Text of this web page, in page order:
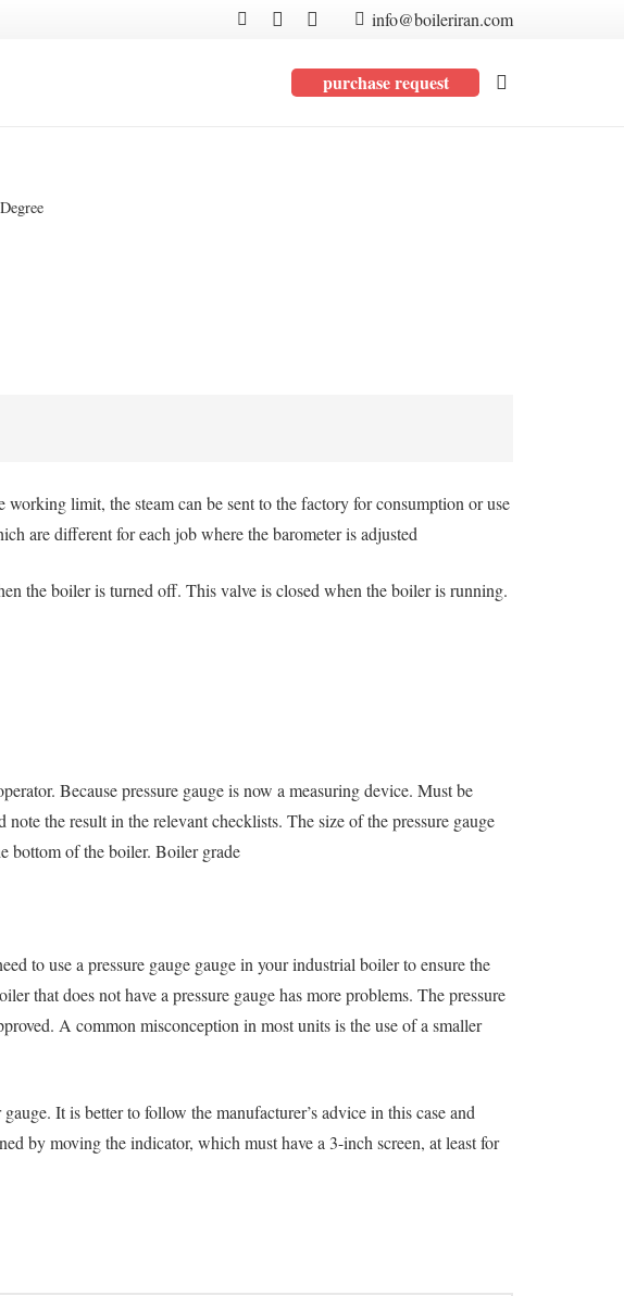
info@boileriran.com
purchase request
limit, the steam can be sent to the factory for consumption or use
are different for each job where the barometer is adjusted
the boiler is turned off. This valve is closed when the boiler is running.
Because pressure gauge is now a measuring device. Must be
the result in the relevant checklists. The size of the pressure gauge
bottom of the boiler. Boiler grade
to use a pressure gauge gauge in your industrial boiler to ensure the
that does not have a pressure gauge has more problems. The pressure
A common misconception in most units is the use of a smaller
It is better to follow the manufacturer’s advice in this case and
by moving the indicator, which must have a 3-inch screen, at least for